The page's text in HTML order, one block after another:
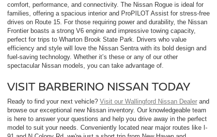
comfort, performance, and connectivity. The Nissan Rogue is ideal for
families, offering a spacious interior and ProPILOT Assist for stress-free
drives on Route 15. For those requiring power and durability, the Nissan
Frontier boasts a strong V6 engine and impressive towing capacity,
perfect for trips to Wharton Brook State Park. Drivers who value
efficiency and style will love the Nissan Sentra with its bold design and
fuel-saving technology. Whether it’s these or any of our other
spectacular Nissan models, you can take advantage of.
VISIT BARBERINO NISSAN TODAY
Ready to find your next vehicle? Visit our Wallingford Nissan Dealer and
browse our exceptional new Nissan inventory. Our knowledgeable team
is here to answer your questions and help you drive away in the perfect
model to suit your needs. Conveniently located near major routes like I-